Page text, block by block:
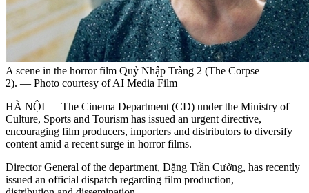
A scene in the horror film Quỷ Nhập Tràng 2 (The Corpse
2). — Photo courtesy of AI Media Film
HÀ NỘI — The Cinema Department (CD) under the Ministry of
Culture, Sports and Tourism has issued an urgent directive,
encouraging film producers, importers and distributors to diversify
content amid a recent surge in horror films.
Director General of the department, Đặng Trần Cường, has recently
issued an official dispatch regarding film production,